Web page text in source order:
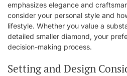
emphasizes elegance and
consider your personal style and
lifestyle. Whether you value a
detailed smaller diamond, your
decision-making process.
Setting and Design